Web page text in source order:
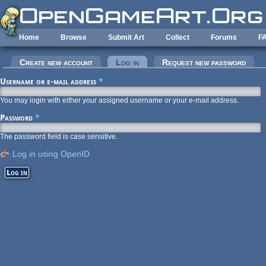
Skip to main content
Home Browse Submit Art Collect Forums
Primary tabs
Create new account Log in (active tab)Request new password
Username or e-mail address *
You may login with either your assigned username or your e-mail address.
Password *
The password field is case sensitive.
Log in using OpenID